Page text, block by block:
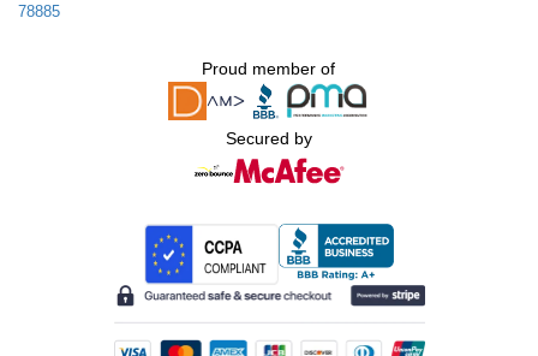
78885
Proud member of
Secured by